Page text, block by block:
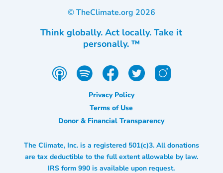
© TheClimate.org 2026
Think globally. Act locally. Take it
personally. ™
Privacy Policy
Terms of Use
Donor & Financial Transparency
The Climate, Inc. is a registered 501(c)3. All donations
are tax deductible to the full extent allowable by law.
IRS form 990 is available upon request.